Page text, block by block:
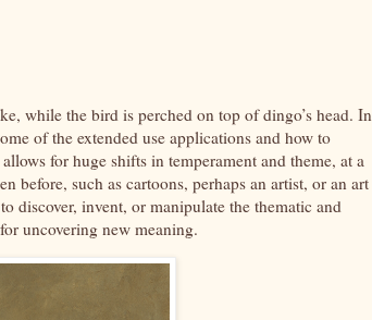
while the bird is perched on top of dingo’s head. In
of the extended use applications and how to
for huge shifts in temperament and theme, at a
before, such as cartoons, perhaps an artist, or an art
discover, invent, or manipulate the thematic and
uncovering new meaning.